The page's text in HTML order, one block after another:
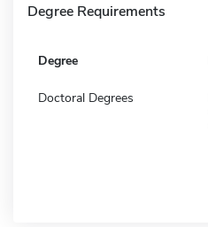
Degree Requirements
Degree
Doctoral Degrees